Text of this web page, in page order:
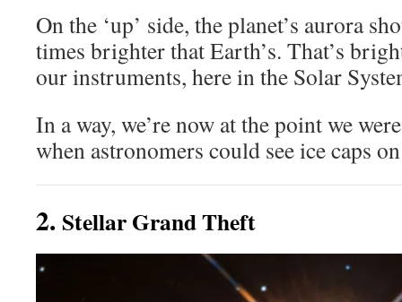
On the ‘up’ side, the planet’s aurora
times brighter that Earth’s. That’s
our instruments, here in the Solar
In a way, we’re now at the point we
when astronomers could see ice caps
2.Stellar Grand Theft